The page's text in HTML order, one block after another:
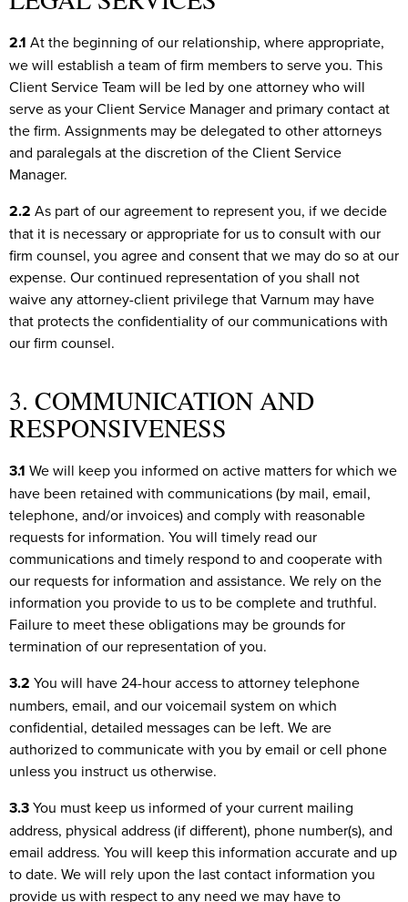
2.1 At the beginning of our relationship, where appropriate,
we will establish a team of firm members to serve you. This
Client Service Team will be led by one attorney who will
serve as your Client Service Manager and primary contact at
the firm. Assignments may be delegated to other attorneys
and paralegals at the discretion of the Client Service
Manager.
2.2 As part of our agreement to represent you, if we decide
that it is necessary or appropriate for us to consult with our
firm counsel, you agree and consent that we may do so at our
expense. Our continued representation of you shall not
waive any attorney-client privilege that Varnum may have
that protects the confidentiality of our communications with
our firm counsel.
3. COMMUNICATION AND
RESPONSIVENESS
3.1 We will keep you informed on active matters for which we
have been retained with communications (by mail, email,
telephone, and/or invoices) and comply with reasonable
requests for information. You will timely read our
communications and timely respond to and cooperate with
our requests for information and assistance. We rely on the
information you provide to us to be complete and truthful.
Failure to meet these obligations may be grounds for
termination of our representation of you.
3.2 You will have 24-hour access to attorney telephone
numbers, email, and our voicemail system on which
confidential, detailed messages can be left. We are
authorized to communicate with you by email or cell phone
unless you instruct us otherwise.
3.3You must keep us informed of your current mailing
address, physical address (if different), phone number(s), and
email address. You will keep this information accurate and up
to date. We will rely upon the last contact information you
provide us with respect to any need we may have to